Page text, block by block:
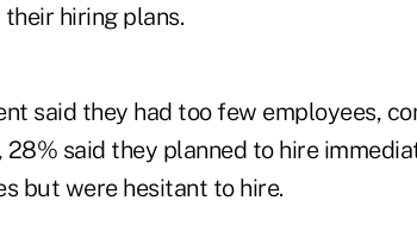
hiring plans.
said they had too few employees,
28% said they planned to hire
but were hesitant to hire.